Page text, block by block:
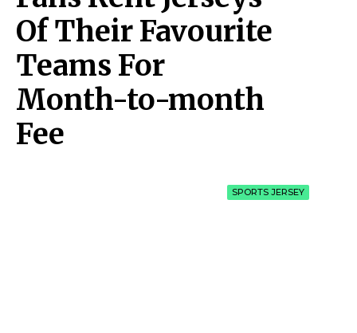
Of Their Favourite
Teams For
Month-to-month
Fee
SPORTS JERSEY